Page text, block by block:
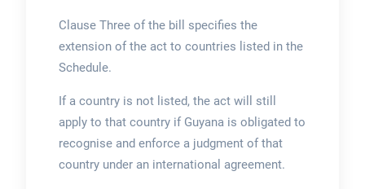
Clause Three of the bill specifies the
extension of the act to countries listed in the
Schedule.
If a country is not listed, the act will still
apply to that country if Guyana is obligated to
recognise and enforce a judgment of that
country under an international agreement.